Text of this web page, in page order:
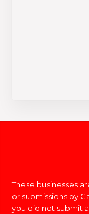
These businesses
or submissions by
you did not submit